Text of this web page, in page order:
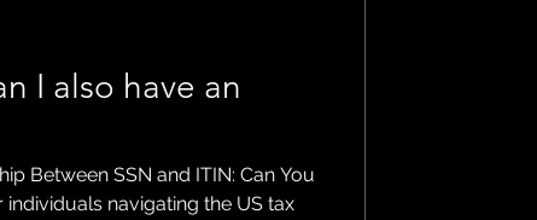
1040-NR
I also have an
Between SSN and ITIN: Can You